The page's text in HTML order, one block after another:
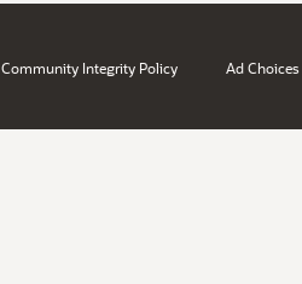
Community Integrity Policy Ad Choices